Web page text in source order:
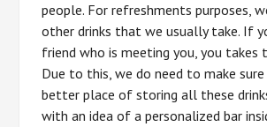
people. For refreshments purposes,
other drinks that we usually take. If
friend who is meeting you, you takes
Due to this, we do need to make
better place of storing all these
with an idea of a personalized bar